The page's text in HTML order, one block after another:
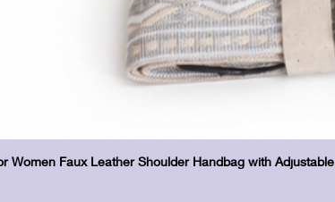
Women Faux Leather Shoulder Handbag with Adjustable